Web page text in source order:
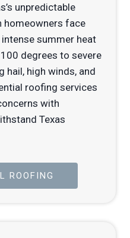
unpredictable
homeowners face
summer heat
degrees to severe
hail, high winds, and
roofing services
with
Texas
ROOFING